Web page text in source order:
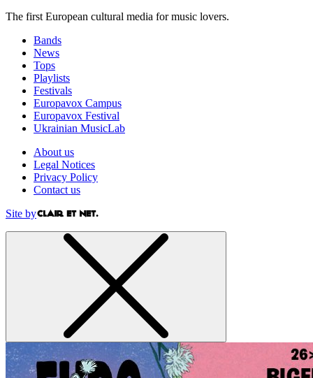
The first European cultural media for music lovers.
Bands
News
Tops
Playlists
Festivals
Europavox Campus
Europavox Festival
Ukrainian MusicLab
About us
Legal Notices
Privacy Policy
Contact us
Site by